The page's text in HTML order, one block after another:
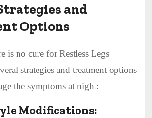
and
Options
is no cure for Restless Legs
strategies and treatment options
the symptoms at night:
Modifications: